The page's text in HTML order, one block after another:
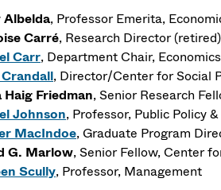
Albelda, Professor Emerita,
Carré, Research Director
Carr, Department Chair, Economics
, Director/Center for Social
Haig Friedman, Senior Research
Johnson, Professor, Public Policy
MacIndoe, Graduate Program
G. Marlow, Senior Fellow, Center
Scully, Professor, Management